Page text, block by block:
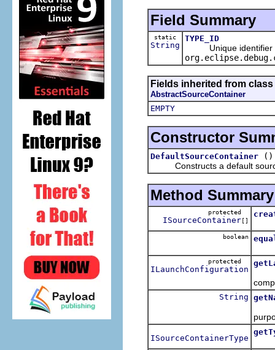
Field Summary
static
String
TYPE_ID
Unique identifier
Fields inherited from
AbstractSourceContainer
EMPTY
Constructor
DefaultSourceContainer
()
Constructs a default
Method Summary
protected
ISourceContainer []
boolean
protected
ILaunchConfiguration
String
ISourceContainerType